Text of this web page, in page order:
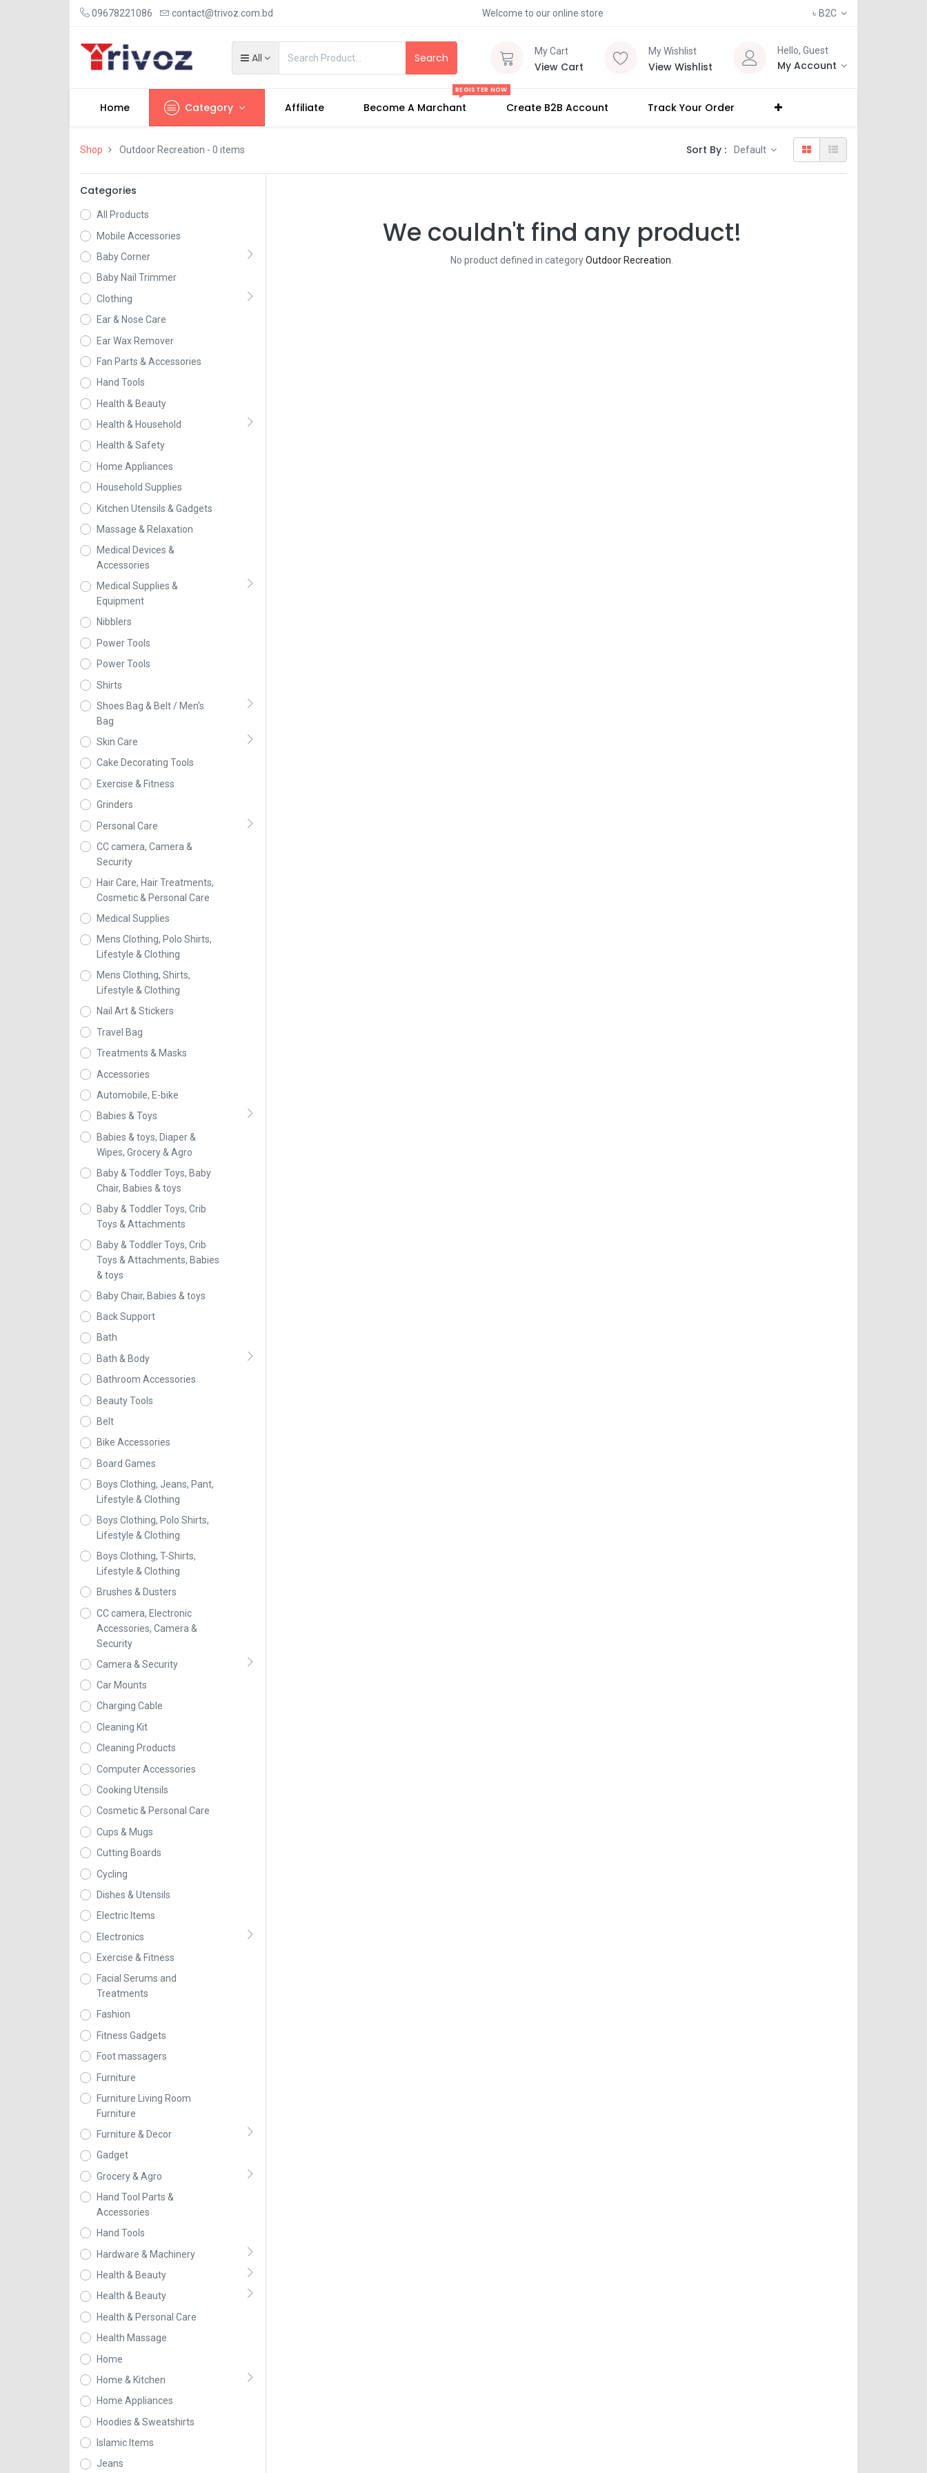
09678221086 contact@trivoz.com.bd Welcome to our online store ৳ B2C
All Search My Cart
View Cart
My Wishlist
View Wishlist
Hello, Guest
My Account
Home Category Affiliate Become A Marchant
REGISTER NOW
Create B2B Account Track Your Order
Shop Outdoor Recreation - 0 items Sort By : Default
Categories
All Products
Mobile Accessories
Baby Corner
Baby Nail Trimmer
Clothing
Ear & Nose Care
Ear Wax Remover
Fan Parts & Accessories
Hand Tools
Health & Beauty
Health & Household
Health & Safety
Home Appliances
Household Supplies
Kitchen Utensils & Gadgets
Massage & Relaxation
Medical Devices &
Accessories
Medical Supplies &
Equipment
Nibblers
Power Tools
Power Tools
Shirts
Shoes Bag & Belt / Men's
Bag
Skin Care
Cake Decorating Tools
Exercise & Fitness
Grinders
Personal Care
CC camera, Camera &
Security
Hair Care, Hair Treatments,
Cosmetic & Personal Care
Medical Supplies
Mens Clothing, Polo Shirts,
Lifestyle & Clothing
Mens Clothing, Shirts,
Lifestyle & Clothing
Nail Art & Stickers
Travel Bag
Treatments & Masks
Accessories
Automobile, E-bike
Babies & Toys
Babies & toys, Diaper &
Wipes, Grocery & Agro
Baby & Toddler Toys, Baby
Chair, Babies & toys
Baby & Toddler Toys, Crib
Toys & Attachments
Baby & Toddler Toys, Crib
Toys & Attachments, Babies
& toys
Baby Chair, Babies & toys
Back Support
Bath
Bath & Body
Bathroom Accessories
Beauty Tools
Belt
Bike Accessories
Board Games
Boys Clothing, Jeans, Pant,
Lifestyle & Clothing
Boys Clothing, Polo Shirts,
Lifestyle & Clothing
Boys Clothing, T-Shirts,
Lifestyle & Clothing
Brushes & Dusters
CC camera, Electronic
Accessories, Camera &
Security
Camera & Security
Car Mounts
Charging Cable
Cleaning Kit
Cleaning Products
Computer Accessories
Cooking Utensils
Cosmetic & Personal Care
Cups & Mugs
Cutting Boards
Cycling
Dishes & Utensils
Electric Items
Electronics
Exercise & Fitness
Facial Serums and
Treatments
Fashion
Fitness Gadgets
Foot massagers
Furniture
Furniture Living Room
Furniture
Furniture & Decor
Gadget
Grocery & Agro
Hand Tool Parts &
Accessories
Hand Tools
Hardware & Machinery
Health & Beauty
Health & Beauty
Health & Personal Care
Health Massage
Home
Home & Kitchen
Home Appliances
Hoodies & Sweatshirts
Islamic Items
Jeans
We couldn't find any product!
No product defined in categoryOutdoor Recreation